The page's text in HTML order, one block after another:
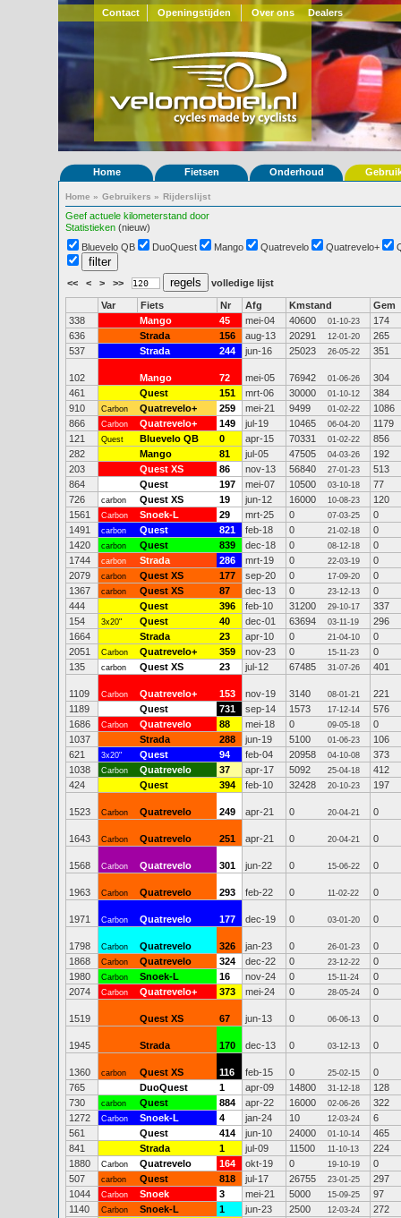
Contact Openingstijden Over ons Dealers
Home Fietsen Onderhoud
Home » Gebruikers » Rijderslijst
Geef actuele kilometerstand door
Statistieken (nieuw)
Bluevelo QB
DuoQuest Mango Quatrevelo Quatrevelo+
<< < > >> volledige lijst
Var Fiets Nr Afg Kmstand
Gem
338
Mango 45 mei-04 40600 01-10-23
174
636
Strada 156 aug-13 20291 12-01-20
265
537
Strada 244 jun-16 25023 26-05-22 351
102 Mango 72 mei-05 76942 01-06-26
304
461
Quest 151 mrt-06 30000 01-10-12
384
910
Carbon Quatrevelo+ 259 mei-21 9499 01-02-22
1086
866
Carbon Quatrevelo+ 149 jul-19 10465 06-04-20
1179
121
Quest Bluevelo QB 0 apr-15 70331 01-02-22
856
282
Mango 81 jul-05 47505 04-03-26
192
203
Quest XS 86 nov-13 56840 27-01-23
513
864
Quest 197 mei-07 10500 03-10-18
77
726
carbon Quest XS 19 jun-12 16000 10-08-23
120
1561
Carbon Snoek-L 29 mrt-25 0 07-03-25
0
1491
carbon Quest 821 feb-18 0 21-02-18
0
1420
carbon Quest 839 dec-18 0 08-12-18
0
1744
carbon Strada 286 mrt-19 0 22-03-19
0
2079
carbon Quest XS 177 sep-20 0 17-09-20
0
1367
carbon Quest XS 87 dec-13 0 23-12-13
0
444
Quest 396 feb-10 31200 29-10-17
337
154
3x20" Quest 40 dec-01 63694 03-11-19
296
1664
Strada 23 apr-10 0 21-04-10
0
2051
Carbon Quatrevelo+ 359 nov-23 0 15-11-23
0
135
carbon Quest XS 23 jul-12 67485 31-07-26 401
1109 Carbon Quatrevelo+ 153 nov-19 3140 08-01-21
221
1189
Quest 731 sep-14 1573 17-12-14
576
1686
Carbon Quatrevelo 88 mei-18 0 09-05-18
0
1037
Strada 288 jun-19 5100 01-06-23
106
621
3x20" Quest 94 feb-04 20958 04-10-08
373
1038
Carbon Quatrevelo 37 apr-17 5092 25-04-18
412
424
Quest 394 feb-10 32428 20-10-23 197
1523 Carbon Quatrevelo 249 apr-21 0 20-04-21 0
1643 Carbon Quatrevelo 251 apr-21 0 20-04-21 0
1568 Carbon Quatrevelo 301 jun-22 0 15-06-22 0
1963 Carbon Quatrevelo 293 feb-22 0 11-02-22 0
1971 Carbon Quatrevelo 177 dec-19 0 03-01-20 0
1798 Carbon Quatrevelo 326 jan-23 0 26-01-23
0
1868
Carbon Quatrevelo 324 dec-22 0 23-12-22
0
1980
Carbon Snoek-L 16 nov-24 0 15-11-24
0
2074
Carbon Quatrevelo+ 373 mei-24 0 28-05-24 0
1519 Quest XS 67 jun-13 0 06-06-13 0
1945 Strada 170 dec-13 0 03-12-13 0
1360 carbon Quest XS 116 feb-15 0 25-02-15
0
765
DuoQuest 1 apr-09 14800 31-12-18
128
730
carbon Quest 884 apr-22 16000 02-06-26
322
1272
Carbon Snoek-L 4 jan-24 10 12-03-24
6
561
Quest 414 jun-10 24000 01-10-14
465
841
Strada 1 jul-09 11500 11-10-13
224
1880
Carbon Quatrevelo 164 okt-19 0 19-10-19
0
507
carbon Quest 818 jul-17 26755 23-01-25
297
1044
Carbon Snoek 3 mei-21 5000 15-09-25
97
1140
Carbon Snoek-L 1 jun-23 2500 12-03-24
272